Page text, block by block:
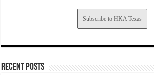
Subscribe to HKA Texas
Recent Posts